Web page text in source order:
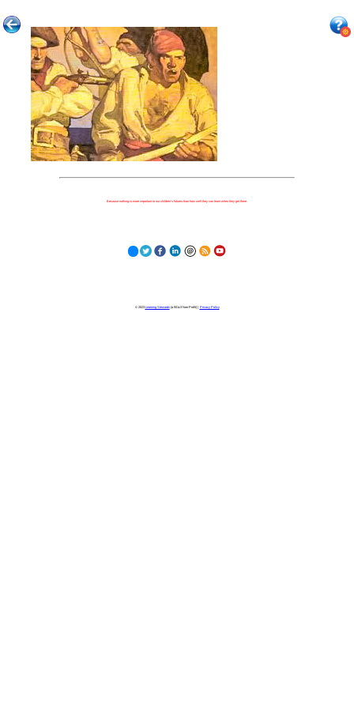
Because nothing is more important to our children's futures than how well they can learn when they get there.
© 2023 Learning Stewards(a 501c3 Non-Profit) | Privacy Policy